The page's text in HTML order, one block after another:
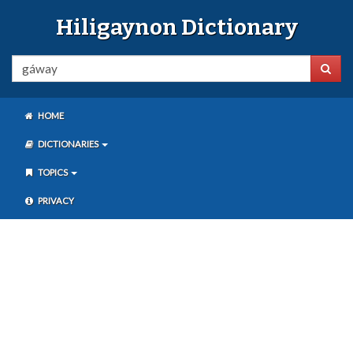
Hiligaynon Dictionary
HOME
DICTIONARIES
TOPICS
PRIVACY